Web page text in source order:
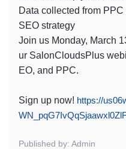
Data collected from
SEO strategy
Join us Monday, March
ur SalonCloudsPlus
EO, and PPC.
Sign up now! https://
Published by: Admin